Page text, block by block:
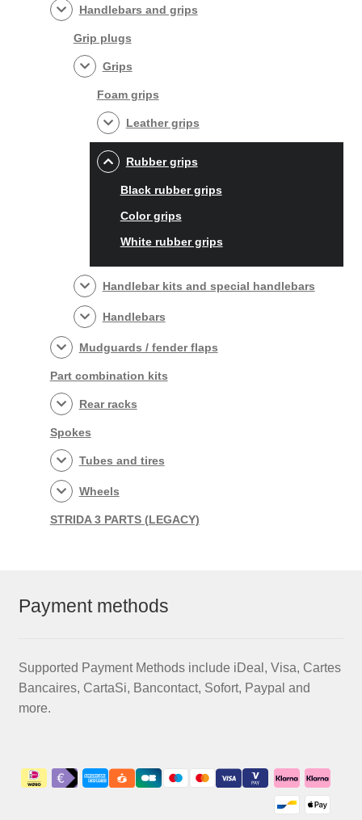
Handlebars and grips
Grip plugs
Grips
Foam grips
Leather grips
Rubber grips
Black rubber grips
Color grips
White rubber grips
Handlebar kits and special handlebars
Handlebars
Mudguards / fender flaps
Part combination kits
Rear racks
Spokes
Tubes and tires
Wheels
STRIDA 3 PARTS (LEGACY)
Payment methods
Supported Payment Methods include iDeal, Visa, Cartes
Bancaires, CartaSi, Bancontact, Sofort, Paypal and
more.